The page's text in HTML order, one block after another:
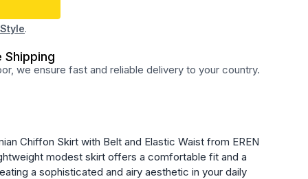
.
Shipping
we ensure fast and reliable delivery to your country.
Chiffon Skirt with Belt and Elastic Waist from EREN
modest skirt offers a comfortable fit and a
a sophisticated and airy aesthetic in your daily